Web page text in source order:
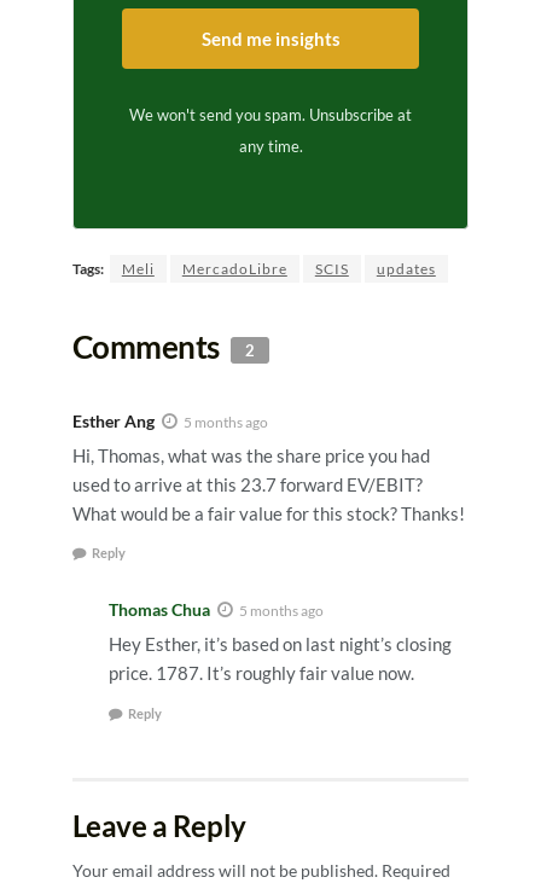
Send me insights
We won't send you spam. Unsubscribe at
any time.
Tags: Meli MercadoLibre SCIS updates
Comments 2
Esther Ang 5 months ago
Hi, Thomas, what was the share price you had
used to arrive at this 23.7 forward EV/EBIT?
What would be a fair value for this stock? Thanks!
Reply
Thomas Chua 5 months ago
Hey Esther, it’s based on last night’s closing
price. 1787. It’s roughly fair value now.
Reply
Leave a Reply
Your email address will not be published. Required